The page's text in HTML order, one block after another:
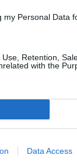
Personal Data
Retention,
with the
Data Access